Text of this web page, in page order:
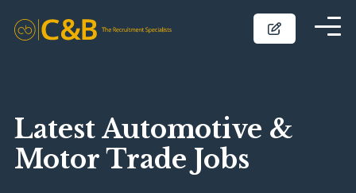
Latest Automotive &
Motor Trade Jobs